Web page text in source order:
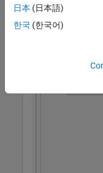
pnl =
tg =
t1 =
日本 (日本語)
한국 (한국어)